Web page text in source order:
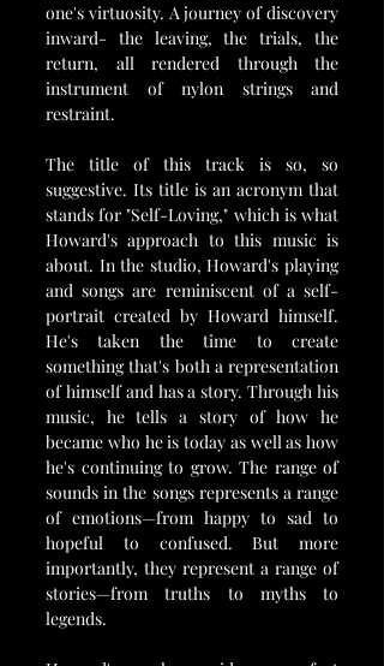
one's virtuosity. A journey of discovery
inward- the leaving, the trials, the
return, all rendered through the
instrument of nylon strings and
restraint.
The title of this track is so, so
suggestive. Its title is an acronym that
stands for "Self-Loving," which is what
Howard's approach to this music is
about. In the studio, Howard's playing
and songs are reminiscent of a self-
portrait created by Howard himself.
He's taken the time to create
something that's both a representation
of himself and has a story. Through his
music, he tells a story of how he
became who he is today as well as how
he's continuing to grow. The range of
sounds in the songs represents a range
of emotions—from happy to sad to
hopeful to confused. But more
importantly, they represent a range of
stories—from truths to myths to
legends.